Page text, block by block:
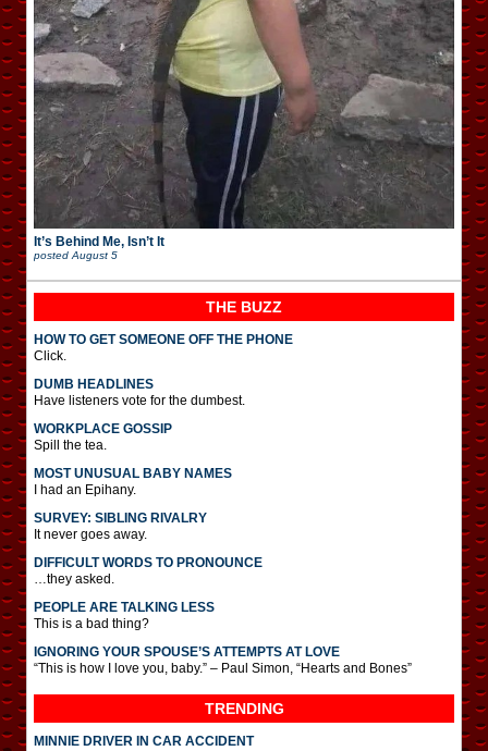
It’s Behind Me, Isn’t It
posted August 5
THE BUZZ
HOW TO GET SOMEONE OFF THE PHONE
Click.
DUMB HEADLINES
Have listeners vote for the dumbest.
WORKPLACE GOSSIP
Spill the tea.
MOST UNUSUAL BABY NAMES
I had an Epihany.
SURVEY: SIBLING RIVALRY
It never goes away.
DIFFICULT WORDS TO PRONOUNCE
…they asked.
PEOPLE ARE TALKING LESS
This is a bad thing?
IGNORING YOUR SPOUSE’S ATTEMPTS AT LOVE
“This is how I love you, baby.” – Paul Simon, “Hearts and Bones”
TRENDING
MINNIE DRIVER IN CAR ACCIDENT